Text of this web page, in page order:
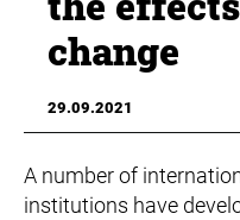
change
29.09.2021
A number of
institutions have